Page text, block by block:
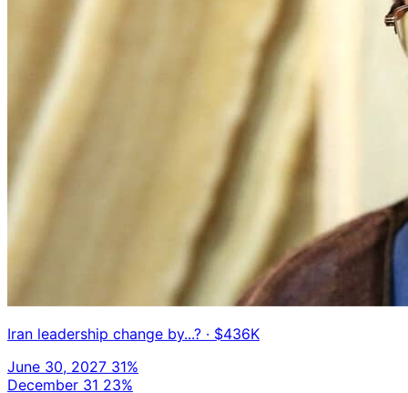
Iran leadership change by...? · $436K
June 30, 2027 31%
December 31 23%